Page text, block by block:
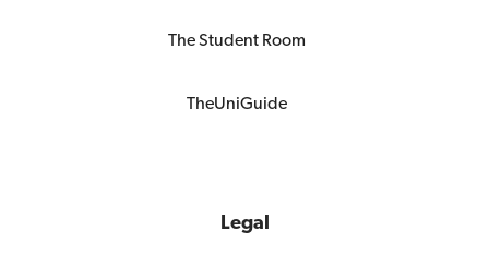
The Student Room
TheUniGuide
Legal